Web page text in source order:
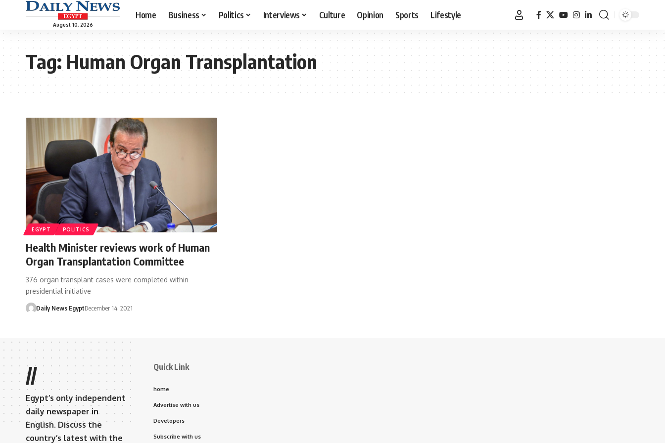
August 10, 2026
Home Business Politics Interviews Culture Opinion Sports Lifestyle
Tag:Human Organ Transplantation
EGYPT POLITICS
Health Minister reviews work of Human
Organ Transplantation Committee
376 organ transplant cases were completed within
presidential initiative
Daily News EgyptDecember 14, 2021
//
Egypt’s only independent
daily newspaper in
English. Discuss the
country’s latest with the
Quick Link
home
Advertise with us
Developers
Subscribe with us